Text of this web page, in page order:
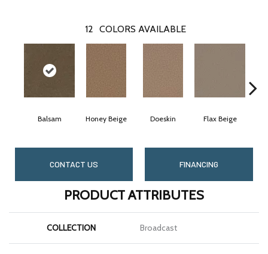
12 COLORS AVAILABLE
Balsam Honey Beige Doeskin Flax Beige
CONTACT US FINANCING
PRODUCT ATTRIBUTES
COLLECTION Broadcast